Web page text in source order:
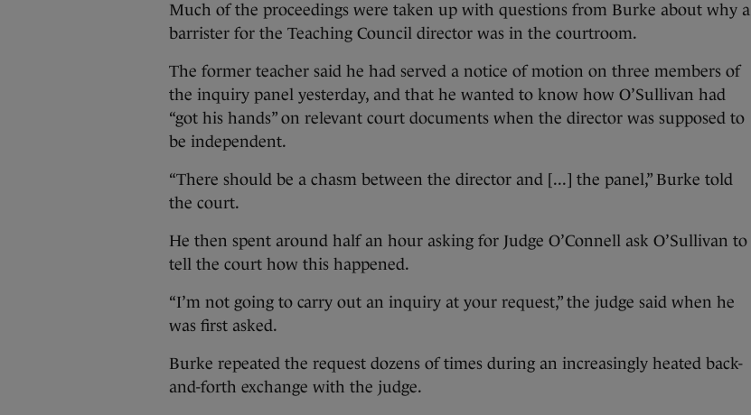
Much of the proceedings were taken up with questions from Burke about why a
barrister for the Teaching Council director was in the courtroom.
The former teacher said he had served a notice of motion on three members of
the inquiry panel yesterday, and that he wanted to know how O’Sullivan had
“got his hands” on relevant court documents when the director was supposed to
be independent.
“There should be a chasm between the director and [...] the panel,” Burke told
the court.
He then spent around half an hour asking for Judge O’Connell ask O’Sullivan to
tell the court how this happened.
“I’m not going to carry out an inquiry at your request,” the judge said when he
was first asked.
Burke repeated the request dozens of times during an increasingly heated back-
and-forth exchange with the judge.